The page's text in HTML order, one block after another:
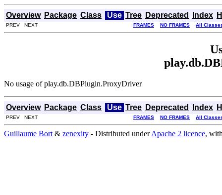
Overview Package Class Use Tree Deprecated Index
PREV NEXT FRAMES NO FRAMES All
No usage of play.db.DBPlugin.ProxyDriver
Overview Package Class Use Tree Deprecated Index
PREV NEXT FRAMES NO FRAMES All
Guillaume Bort & zenexity - Distributed underApache 2 licence,